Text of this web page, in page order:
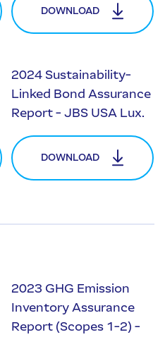
DOWNLOAD
2024 Sustainability-
Linked Bond Assurance
Report - JBS USA Lux.
DOWNLOAD
2023 GHG Emission
Inventory Assurance
Report (Scopes 1-2) -